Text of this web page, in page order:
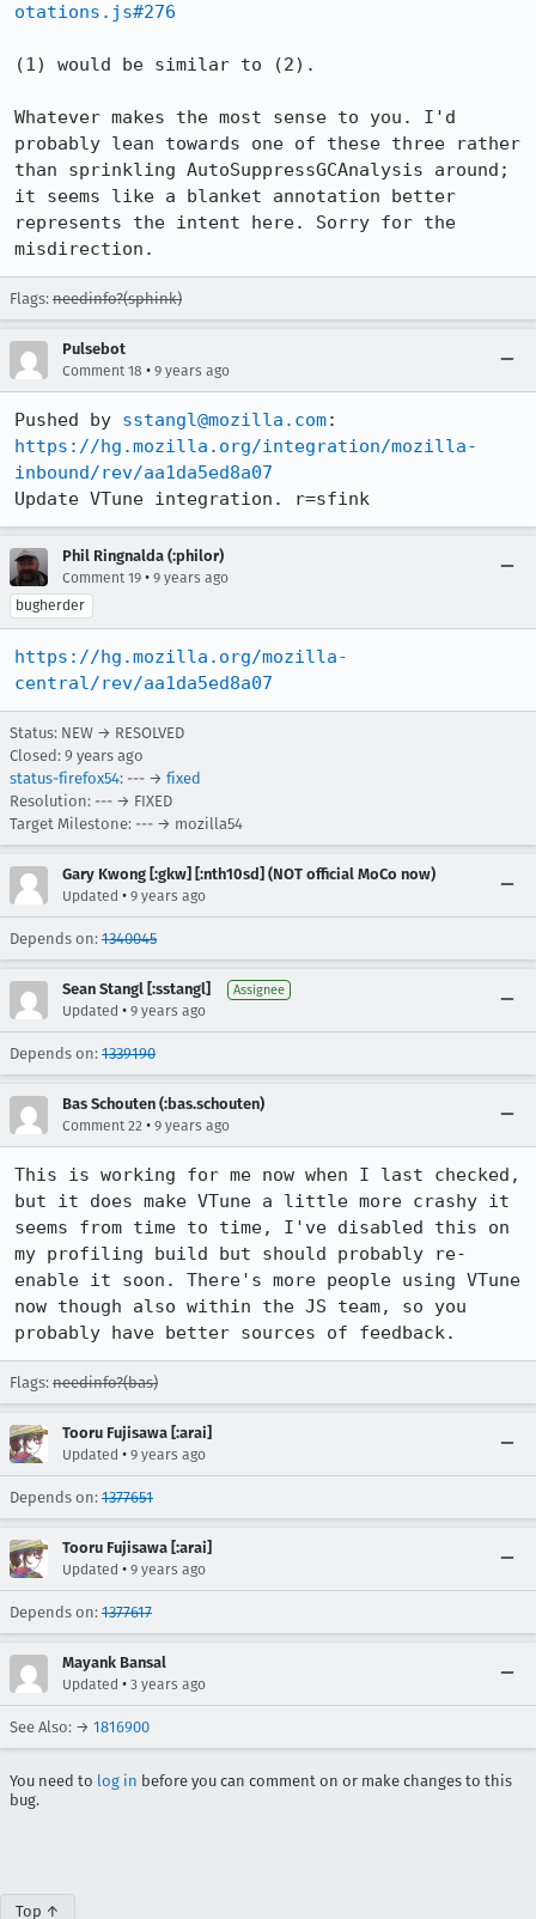
otations.js#276
(1) would be similar to (2).
Whatever makes the most sense to you. I'd
probably lean towards one of these three rather
than sprinkling AutoSuppressGCAnalysis around;
it seems like a blanket annotation better
represents the intent here. Sorry for the
misdirection.
Flags: needinfo?(sphink)
Pulsebot
Comment 18 • 9 years ago
Pushed by sstangl@mozilla.com
https://hg.mozilla.org/integration/mozilla-
inbound/rev/aa1da5ed8a07
Update VTune integration. r=sfink
Phil Ringnalda (:philor)
Comment 19 • 9 years ago
bugherder
https://hg.mozilla.org/mozilla-
central/rev/aa1da5ed8a07
Status: NEW → RESOLVED
Closed: 9 years ago
status-firefox54: --- → fixed
Resolution: --- → FIXED
Target Milestone: --- → mozilla54
Gary Kwong [:gkw] [:nth10sd] (NOT official MoCo now)
Updated • 9 years ago
Depends on: 1340045
Sean Stangl [:sstangl] Assignee
Updated • 9 years ago
Depends on: 1339190
Bas Schouten (:bas.schouten)
Comment 22 • 9 years ago
This is working for me now when I last checked,
but it does make VTune a little more crashy it
seems from time to time, I've disabled this on
my profiling build but should probably re-
enable it soon. There's more people using VTune
now though also within the JS team, so you
probably have better sources of feedback.
Flags: needinfo?(bas)
Tooru Fujisawa [:arai]
Updated • 9 years ago
Depends on: 1377651
Tooru Fujisawa [:arai]
Updated • 9 years ago
Depends on: 1377617
Mayank Bansal
Updated • 3 years ago
See Also: → 1816900
You need to log in before you can comment on or make changes to this
bug.
Top ↑